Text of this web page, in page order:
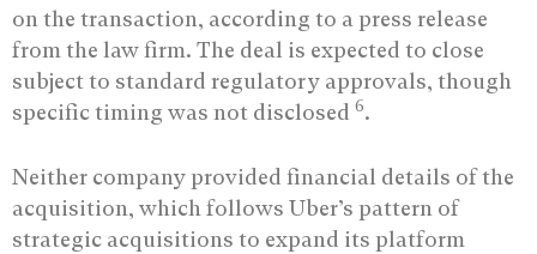
on the transaction, according to a press release
from the law firm. The deal is expected to close
subject to standard regulatory approvals, though
specific timing was not disclosed 6.
Neither company provided financial details of the
acquisition, which follows Uber’s pattern of
strategic acquisitions to expand its platform